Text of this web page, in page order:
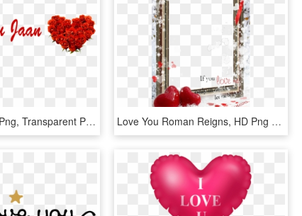
Love You Jaan Png, Transparent Png Love You Roman Reigns, HD Png Download